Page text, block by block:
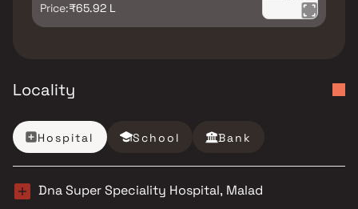
Price:₹65.92 L
Locality
Hospital School Bank
Dna Super Speciality Hospital, Malad